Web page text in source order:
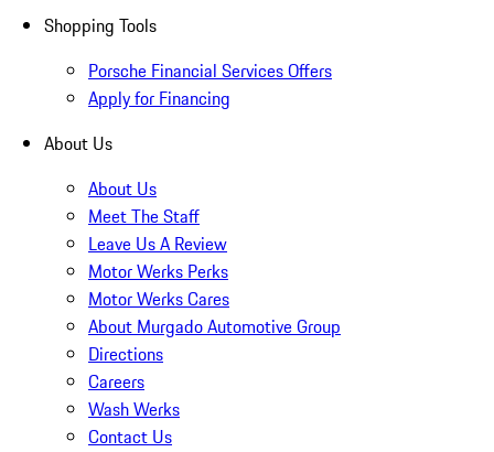
Shopping Tools
Porsche Financial Services Offers
Apply for Financing
About Us
About Us
Meet The Staff
Leave Us A Review
Motor Werks Perks
Motor Werks Cares
About Murgado Automotive Group
Directions
Careers
Wash Werks
Contact Us